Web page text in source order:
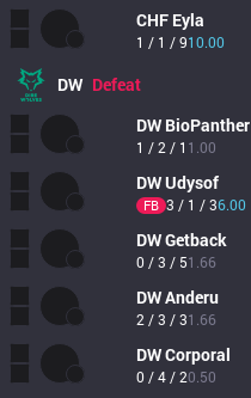
CHF Eyla
1 / 1 / 910.00
DW Defeat
DW BioPanther
1 / 2 / 1 1.00
DWUdysof
FB 3 / 1 / 36.00
DWGetback
0 / 3 / 51.66
DWAnderu
2 / 3 / 31.66
DWCorporal
0 / 4 / 20.50